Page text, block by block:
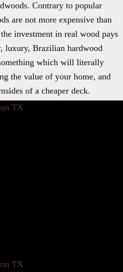
Contrary to popular
are not more expensive than
investment in real wood pays
luxury, Brazilian hardwood
which will literally
the value of your home, and
of a cheaper deck.